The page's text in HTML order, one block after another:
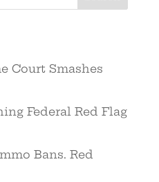
Court Smashes
Federal Red Flag
Bans. Red